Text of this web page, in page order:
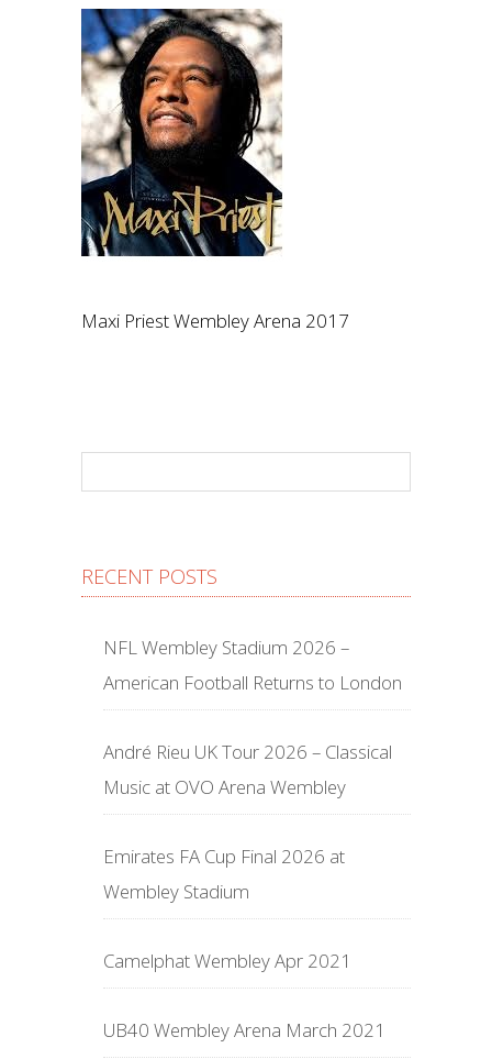
Maxi Priest Wembley Arena 2017
RECENT POSTS
NFL Wembley Stadium 2026 –
American Football Returns to London
André Rieu UK Tour 2026 – Classical
Music at OVO Arena Wembley
Emirates FA Cup Final 2026 at
Wembley Stadium
Camelphat Wembley Apr 2021
UB40 Wembley Arena March 2021